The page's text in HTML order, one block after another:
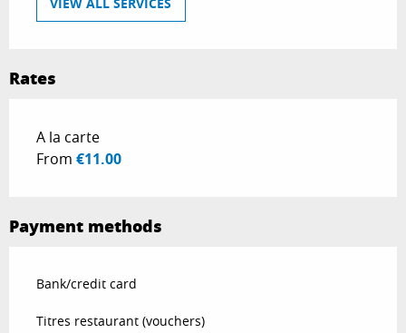
Rates
Rates 2026
A la carte
From €11.00
Payment methods
Bank/credit card
Titres restaurant (vouchers)